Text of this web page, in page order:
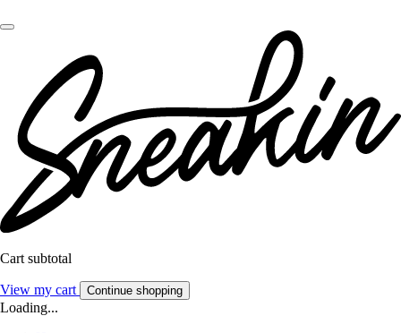
Cart subtotal
View my cart Continue shopping
Loading...